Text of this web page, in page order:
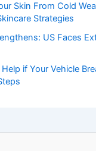
Skin From Cold
Strategies
US Faces
if Your Vehicle